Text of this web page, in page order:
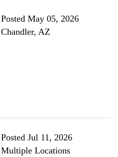
Posted May 05, 2026
Chandler, AZ
Posted Jul 11, 2026
Multiple Locations